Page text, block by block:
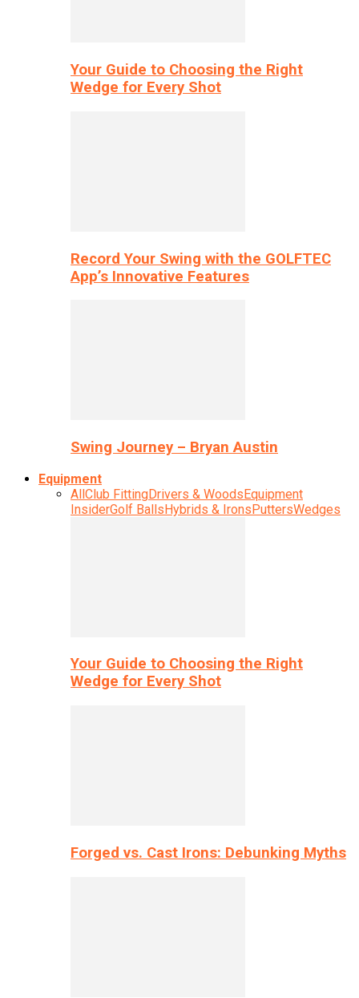
Your Guide to Choosing the Right
Wedge for Every Shot
Record Your Swing with the GOLFTEC
App’s Innovative Features
Swing Journey – Bryan Austin
Equipment
AllClub FittingDrivers & WoodsEquipment
InsiderGolf BallsHybrids & IronsPuttersWedges
Your Guide to Choosing the Right
Wedge for Every Shot
Forged vs. Cast Irons: Debunking Myths